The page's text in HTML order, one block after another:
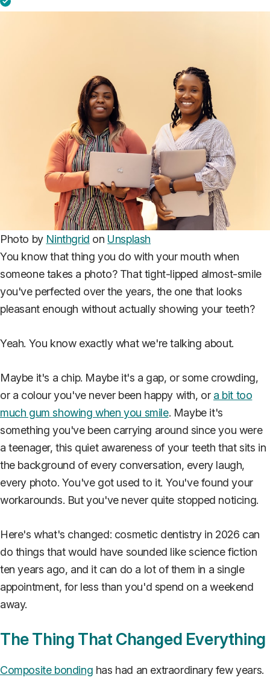
Photo by Ninthgrid on Unsplash
You know that thing you do with your mouth when
someone takes a photo? That tight-lipped almost-smile
you've perfected over the years, the one that looks
pleasant enough without actually showing your teeth?
Yeah. You know exactly what we're talking about.
Maybe it's a chip. Maybe it's a gap, or some crowding,
or a colour you've never been happy with, or a bit too
much gum showing when you smile. Maybe it's
something you've been carrying around since you were
a teenager, this quiet awareness of your teeth that sits in
the background of every conversation, every laugh,
every photo. You've got used to it. You've found your
workarounds. But you've never quite stopped noticing.
Here's what's changed: cosmetic dentistry in 2026 can
do things that would have sounded like science fiction
ten years ago, and it can do a lot of them in a single
appointment, for less than you'd spend on a weekend
away.
The Thing That Changed Everything
Composite bonding has had an extraordinary few years.